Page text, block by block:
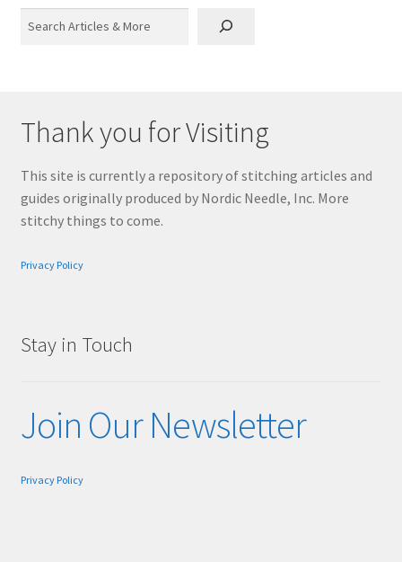
Thank you for Visiting
This site is currently a repository of stitching articles and
guides originally produced by Nordic Needle, Inc. More
stitchy things to come.
Privacy Policy
Stay in Touch
Join Our Newsletter
Privacy Policy